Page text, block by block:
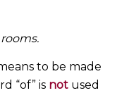
to be made
“of” is notused